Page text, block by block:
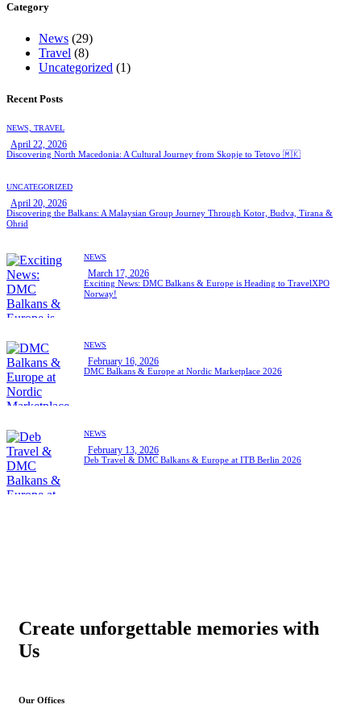
Category
News (29)
Travel (8)
Uncategorized (1)
Recent Posts
NEWS, TRAVEL
April 22, 2026
Discovering North Macedonia: A Cultural Journey from Skopje to Tetovo 🇲🇰
UNCATEGORIZED
April 20, 2026
Discovering the Balkans: A Malaysian Group Journey Through Kotor, Budva, Tirana &
Ohrid
NEWS
March 17, 2026
Exciting News: DMC Balkans & Europe is Heading to TravelXPO
Norway!
NEWS
February 16, 2026
DMC Balkans & Europe at Nordic Marketplace 2026
NEWS
February 13, 2026
Deb Travel & DMC Balkans & Europe at ITB Berlin 2026
Create unforgettable memories with
Us
Our Offices